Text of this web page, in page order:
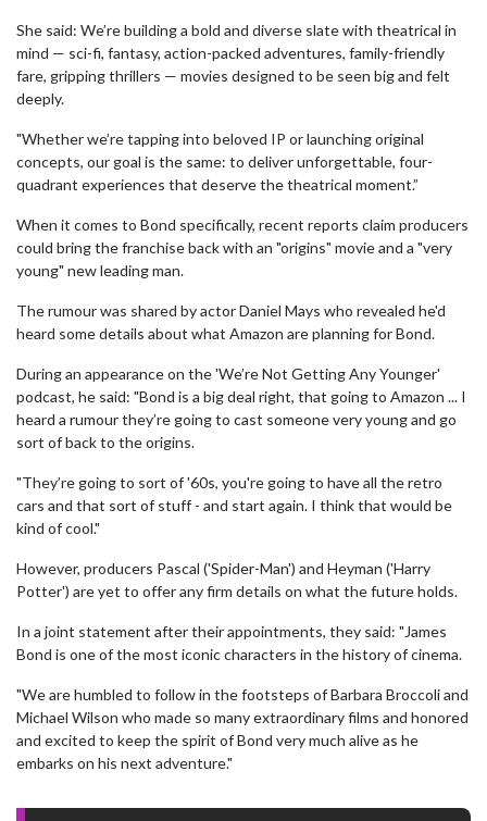
She said: We’re building a bold and diverse slate with theatrical in
mind — sci-fi, fantasy, action-packed adventures, family-friendly
fare, gripping thrillers — movies designed to be seen big and felt
deeply.
"Whether we’re tapping into beloved IP or launching original
concepts, our goal is the same: to deliver unforgettable, four-
quadrant experiences that deserve the theatrical moment.”
When it comes to Bond specifically, recent reports claim producers
could bring the franchise back with an "origins" movie and a "very
young" new leading man.
The rumour was shared by actor Daniel Mays who revealed he'd
heard some details about what Amazon are planning for Bond.
During an appearance on the 'We’re Not Getting Any Younger'
podcast, he said: "Bond is a big deal right, that going to Amazon ... I
heard a rumour they’re going to cast someone very young and go
sort of back to the origins.
"They’re going to sort of '60s, you're going to have all the retro
cars and that sort of stuff - and start again. I think that would be
kind of cool."
However, producers Pascal ('Spider-Man') and Heyman ('Harry
Potter') are yet to offer any firm details on what the future holds.
In a joint statement after their appointments, they said: "James
Bond is one of the most iconic characters in the history of cinema.
"We are humbled to follow in the footsteps of Barbara Broccoli and
Michael Wilson who made so many extraordinary films and honored
and excited to keep the spirit of Bond very much alive as he
embarks on his next adventure."